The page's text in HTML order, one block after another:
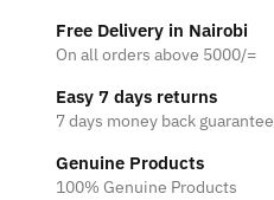
Free Delivery in Nairobi
On all orders above 5000/=
Easy 7 days returns
7 days money back guarantee
Genuine Products
100% Genuine Products